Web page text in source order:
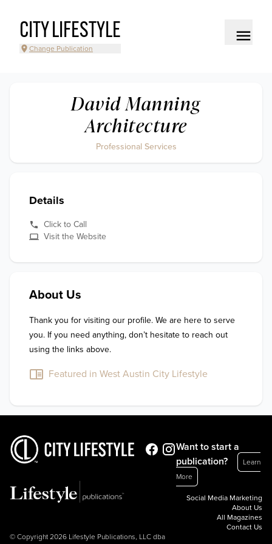
CITY LIFESTYLE
Change Publication
David Manning
Architecture
Professional Services
Details
Click to Call
Visit the Website
About Us
Thank you for visiting our profile. We are here to serve
you. If you need anything, don’t hesitate to reach out
using the links above.
Featured in West Austin City Lifestyle
© Copyright 2026 Lifestyle Publications, LLC dba
Want to start a
publication?
Learn
More
Social Media Marketing
About Us
All Magazines
Contact Us